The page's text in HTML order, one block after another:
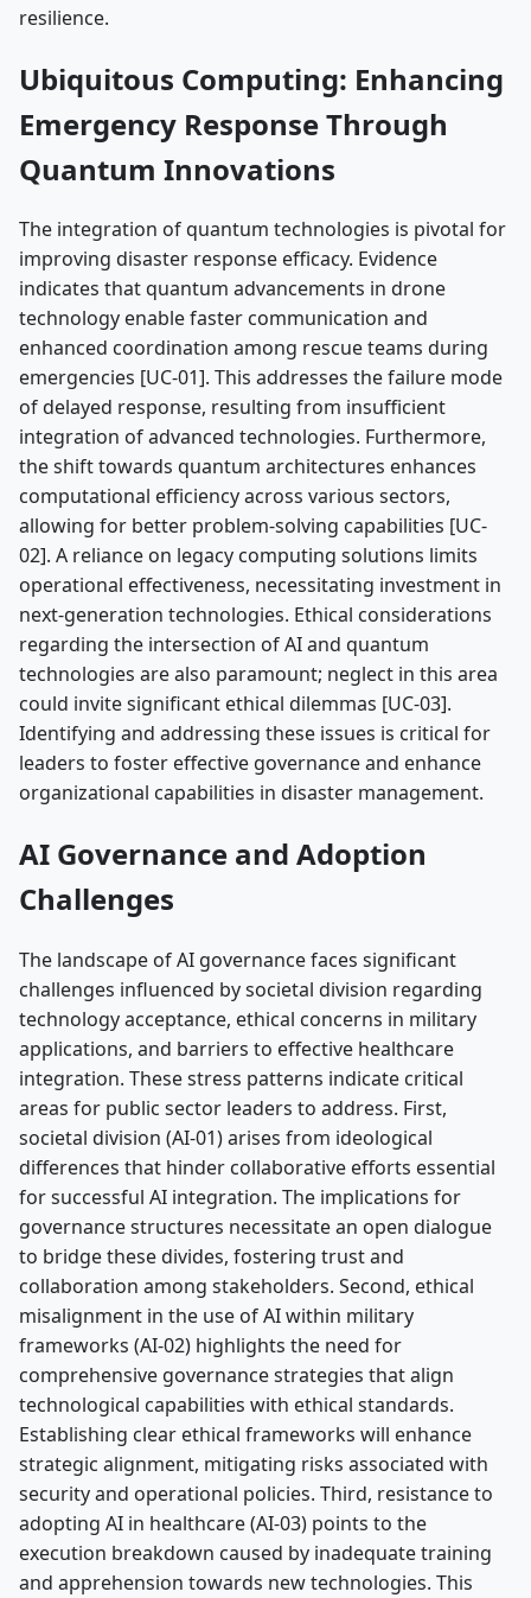
resilience.
Ubiquitous Computing: Enhancing
Emergency Response Through
Quantum Innovations
The integration of quantum technologies is pivotal for
improving disaster response efficacy. Evidence
indicates that quantum advancements in drone
technology enable faster communication and
enhanced coordination among rescue teams during
emergencies [UC-01]. This addresses the failure mode
of delayed response, resulting from insufficient
integration of advanced technologies. Furthermore,
the shift towards quantum architectures enhances
computational efficiency across various sectors,
allowing for better problem-solving capabilities [UC-
02]. A reliance on legacy computing solutions limits
operational effectiveness, necessitating investment in
next-generation technologies. Ethical considerations
regarding the intersection of AI and quantum
technologies are also paramount; neglect in this area
could invite significant ethical dilemmas [UC-03].
Identifying and addressing these issues is critical for
leaders to foster effective governance and enhance
organizational capabilities in disaster management.
AI Governance and Adoption
Challenges
The landscape of AI governance faces significant
challenges influenced by societal division regarding
technology acceptance, ethical concerns in military
applications, and barriers to effective healthcare
integration. These stress patterns indicate critical
areas for public sector leaders to address. First,
societal division (AI-01) arises from ideological
differences that hinder collaborative efforts essential
for successful AI integration. The implications for
governance structures necessitate an open dialogue
to bridge these divides, fostering trust and
collaboration among stakeholders. Second, ethical
misalignment in the use of AI within military
frameworks (AI-02) highlights the need for
comprehensive governance strategies that align
technological capabilities with ethical standards.
Establishing clear ethical frameworks will enhance
strategic alignment, mitigating risks associated with
security and operational policies. Third, resistance to
adopting AI in healthcare (AI-03) points to the
execution breakdown caused by inadequate training
and apprehension towards new technologies. This